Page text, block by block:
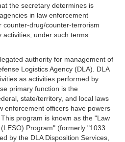
the secretary determines is
in law enforcement
counter-drug/counter-terrorism
activities, under such terms
authority for management of
Logistics Agency (DLA). DLA
as activities performed by
primary function is the
state/territory, and local laws
enforcement officers have powers
program is known as the "Law
Program" (formerly "1033
by the DLA Disposition Services,